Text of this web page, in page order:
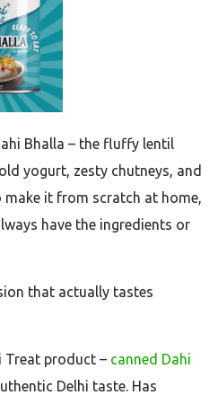
Bhalla – the fluffy lentil
yogurt, zesty chutneys, and
make it from scratch at home,
have the ingredients or
that actually tastes
Treat product – canned Dahi
Delhi taste. Has